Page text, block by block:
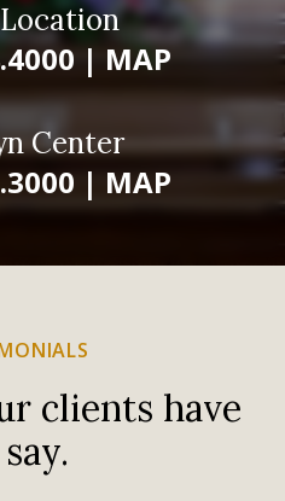
| MAP
Center
| MAP
clients have